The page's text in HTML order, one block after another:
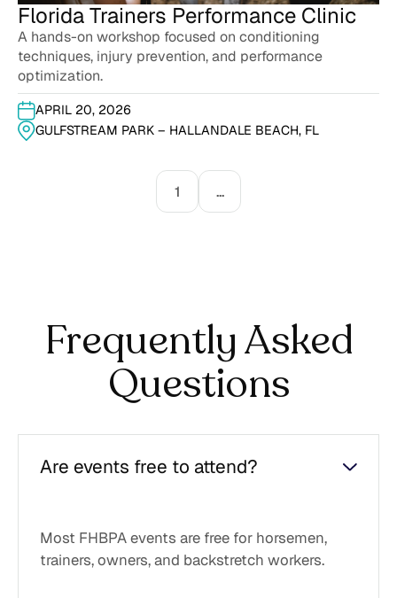
Florida Trainers Performance Clinic
A hands-on workshop focused on conditioning
techniques, injury prevention, and performance
optimization.
APRIL 20, 2026
GULFSTREAM PARK – HALLANDALE BEACH, FL
1 ...
Frequently Asked
Questions
Are events free to attend?
Most FHBPA events are free for horsemen,
trainers, owners, and backstretch workers.